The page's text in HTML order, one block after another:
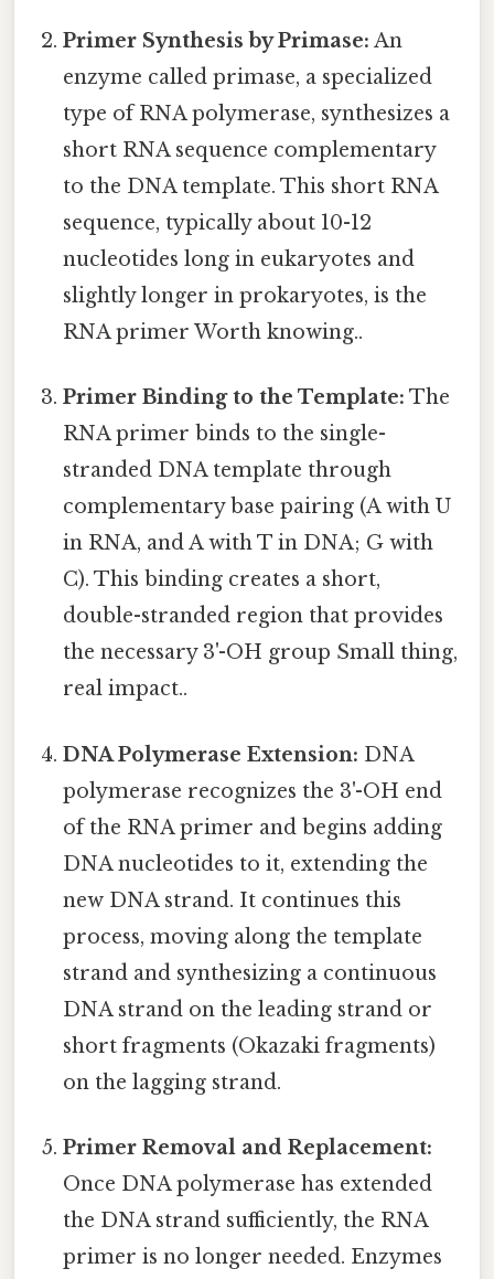
Primer Synthesis by Primase: An
enzyme called primase, a specialized
type of RNA polymerase, synthesizes a
short RNA sequence complementary
to the DNA template. This short RNA
sequence, typically about 10-12
nucleotides long in eukaryotes and
slightly longer in prokaryotes, is the
RNA primer Worth knowing..
Primer Binding to the Template: The
RNA primer binds to the single-
stranded DNA template through
complementary base pairing (A with U
in RNA, and A with T in DNA; G with
C). This binding creates a short,
double-stranded region that provides
the necessary 3'-OH group Small thing,
real impact..
DNA Polymerase Extension: DNA
polymerase recognizes the 3'-OH end
of the RNA primer and begins adding
DNA nucleotides to it, extending the
new DNA strand. It continues this
process, moving along the template
strand and synthesizing a continuous
DNA strand on the leading strand or
short fragments (Okazaki fragments)
on the lagging strand.
Primer Removal and Replacement:
Once DNA polymerase has extended
the DNA strand sufficiently, the RNA
primer is no longer needed. Enzymes